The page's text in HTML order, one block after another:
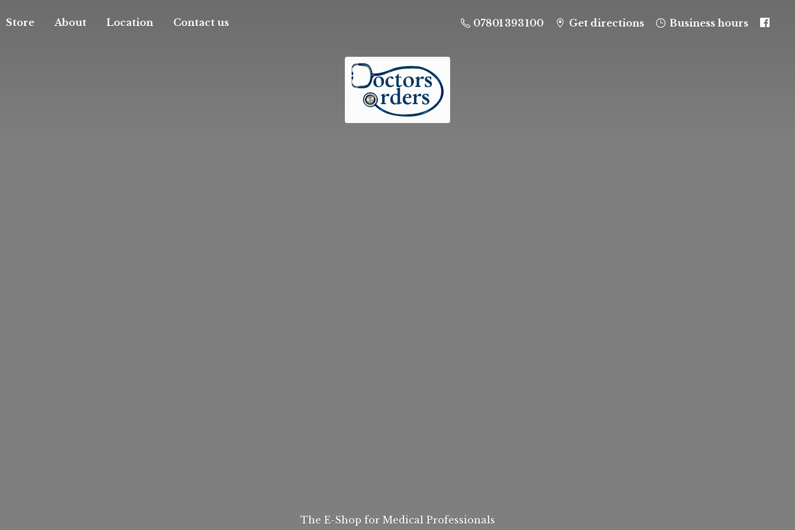
Store About Location Contact us 07801 393 100 Get directions Business hours
The E-Shop for Medical Professionals